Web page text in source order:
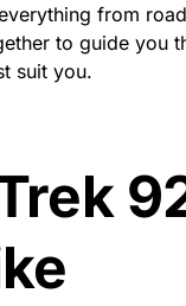
from
to guide you
suit you.